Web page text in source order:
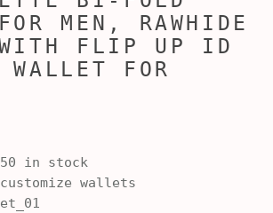
MEN, RAWHIDE
WITH FLIP UP ID
WALLET FOR
50 in stock
customize wallets